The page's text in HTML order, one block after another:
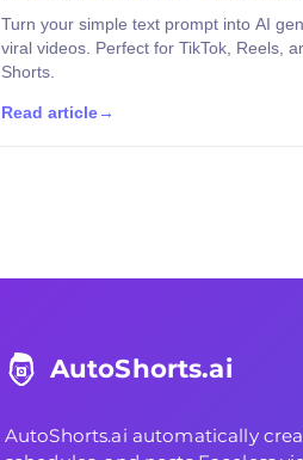
Creation
Turn your simple text prompt into AI
viral videos. Perfect for TikTok, Reels,
Shorts.
Read article →
AutoShorts.ai
AutoShorts.ai automatically